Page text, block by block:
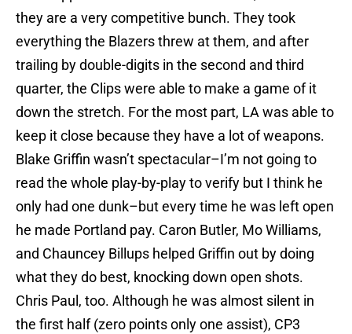
they are a very competitive bunch. They took
everything the Blazers threw at them, and after
trailing by double-digits in the second and third
quarter, the Clips were able to make a game of it
down the stretch. For the most part, LA was able to
keep it close because they have a lot of weapons.
Blake Griffin wasn’t spectacular–I’m not going to
read the whole play-by-play to verify but I think he
only had one dunk–but every time he was left open
he made Portland pay. Caron Butler, Mo Williams,
and Chauncey Billups helped Griffin out by doing
what they do best, knocking down open shots.
Chris Paul, too. Although he was almost silent in
the first half (zero points only one assist), CP3